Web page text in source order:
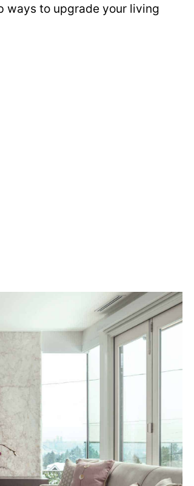
ways to upgrade your living